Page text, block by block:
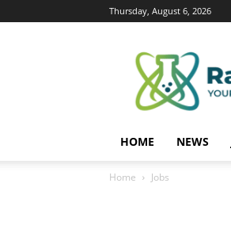
Thursday, August 6, 2026
HOME NEWS
Home Jobs